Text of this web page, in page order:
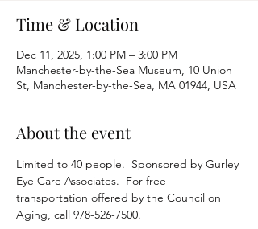
Time & Location
Dec 11, 2025, 1:00 PM – 3:00 PM
Manchester-by-the-Sea Museum, 10 Union
St, Manchester-by-the-Sea, MA 01944, USA
About the event
Limited to 40 people.  Sponsored by Gurley
Eye Care Associates.  For free
transportation offered by the Council on
Aging, call 978-526-7500.